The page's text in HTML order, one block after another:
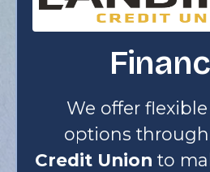
We offer
options through
Credit Union to